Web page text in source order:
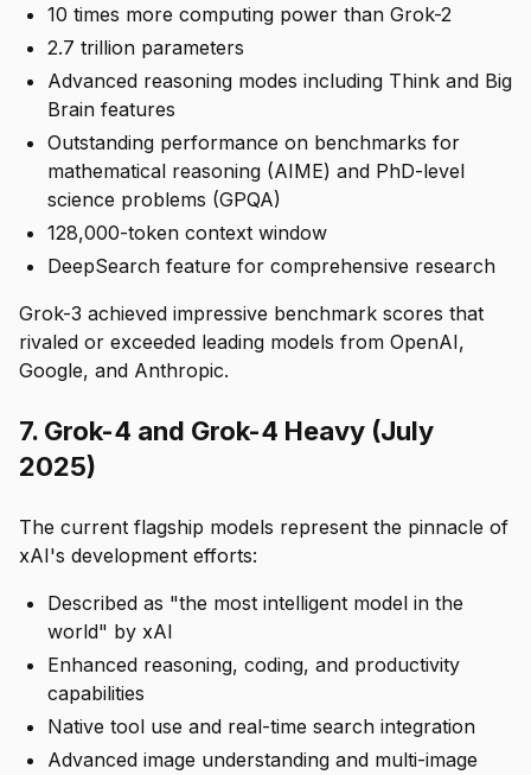
10 times more computing power than Grok-2
2.7 trillion parameters
Advanced reasoning modes including Think and Big
Brain features
Outstanding performance on benchmarks for
mathematical reasoning (AIME) and PhD-level
science problems (GPQA)
128,000-token context window
DeepSearch feature for comprehensive research
Grok-3 achieved impressive benchmark scores that
rivaled or exceeded leading models from OpenAI,
Google, and Anthropic.
7. Grok-4 and Grok-4 Heavy (July
2025)
The current flagship models represent the pinnacle of
xAI's development efforts:
Described as "the most intelligent model in the
world" by xAI
Enhanced reasoning, coding, and productivity
capabilities
Native tool use and real-time search integration
Advanced image understanding and multi-image